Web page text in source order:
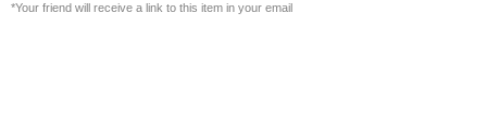
*Your friend will receive a link to this item in your email